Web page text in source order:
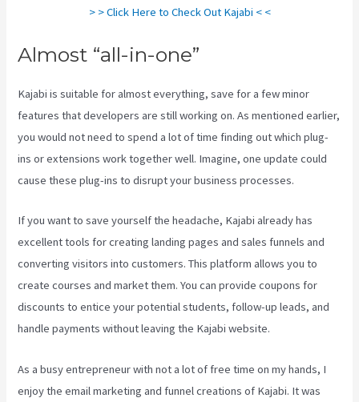
> > Click Here to Check Out Kajabi < <
Almost “all-in-one”
Kajabi is suitable for almost everything, save for a few minor
features that developers are still working on. As mentioned earlier,
you would not need to spend a lot of time finding out which plug-
ins or extensions work together well. Imagine, one update could
cause these plug-ins to disrupt your business processes.
If you want to save yourself the headache, Kajabi already has
excellent tools for creating landing pages and sales funnels and
converting visitors into customers. This platform allows you to
create courses and market them. You can provide coupons for
discounts to entice your potential students, follow-up leads, and
handle payments without leaving the Kajabi website.
As a busy entrepreneur with not a lot of free time on my hands, I
enjoy the email marketing and funnel creations of Kajabi. It was